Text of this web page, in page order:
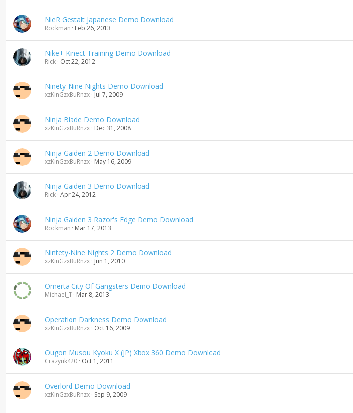
NieR Gestalt Japanese Demo Download
Rockman Feb 26, 2013
Nike+ Kinect Training Demo Download
Rick Oct 22, 2012
Ninety-Nine Nights Demo Download
xzKinGzxBuRnzx Jul 7, 2009
Ninja Blade Demo Download
xzKinGzxBuRnzx Dec 31, 2008
Ninja Gaiden 2 Demo Download
xzKinGzxBuRnzx May 16, 2009
Ninja Gaiden 3 Demo Download
Rick Apr 24, 2012
Ninja Gaiden 3 Razor's Edge Demo Download
Rockman Mar 17, 2013
Nintety-Nine Nights 2 Demo Download
xzKinGzxBuRnzx Jun 1, 2010
Omerta City Of Gangsters Demo Download
Michael_T Mar 8, 2013
Operation Darkness Demo Download
xzKinGzxBuRnzx Oct 16, 2009
Ougon Musou Kyoku X (JP) Xbox 360 Demo Download
Crazyuk420 Oct 1, 2011
Overlord Demo Download
xzKinGzxBuRnzx Sep 9, 2009